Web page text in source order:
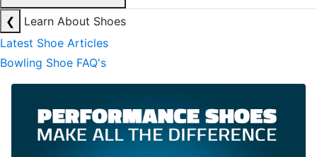
❮
Learn About Shoes
Latest Shoe Articles
Bowling Shoe FAQ's